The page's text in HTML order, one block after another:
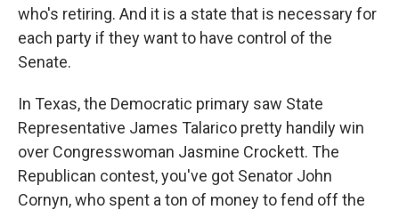
who's retiring. And it is a state that is necessary for
each party if they want to have control of the
Senate.
In Texas, the Democratic primary saw State
Representative James Talarico pretty handily win
over Congresswoman Jasmine Crockett. The
Republican contest, you've got Senator John
Cornyn, who spent a ton of money to fend off the